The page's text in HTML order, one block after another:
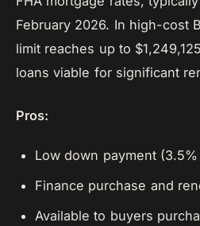
February 2026. In high-cost
limit reaches up to
loans viable for significant
Pros:
Low down payment
Finance purchase and
Available to buyers